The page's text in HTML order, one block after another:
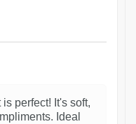
perfect! It's soft,
Ideal